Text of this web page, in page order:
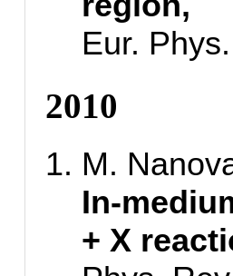
Eur.
2010
M.
In-
+ X